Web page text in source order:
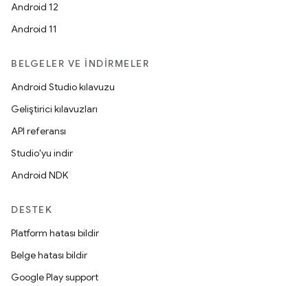
Android 12
Android 11
BELGELER VE İNDIRMELER
Android Studio kılavuzu
Geliştirici kılavuzları
API referansı
Studio'yu indir
Android NDK
DESTEK
Platform hatası bildir
Belge hatası bildir
Google Play support